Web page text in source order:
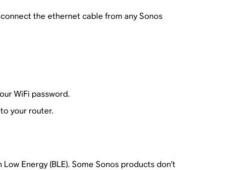
the ethernet cable from any Sonos
WiFi password.
your router.
Energy (BLE). Some Sonos products don’t